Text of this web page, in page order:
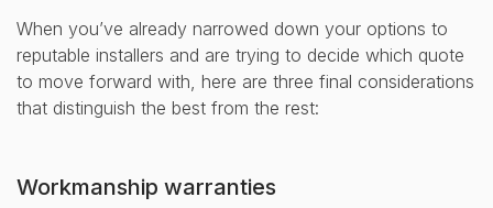
When you’ve already narrowed down your options to
reputable installers and are trying to decide which quote
to move forward with, here are three final considerations
that distinguish the best from the rest:
Workmanship warranties